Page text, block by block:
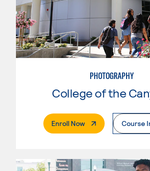
PHOTOGRAPHY
Enroll Now. External PageCourse